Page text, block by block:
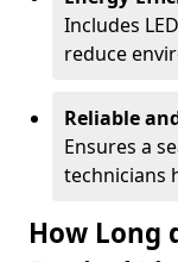
Includes
reduce
Reliable
Ensures a
technicians
How Long